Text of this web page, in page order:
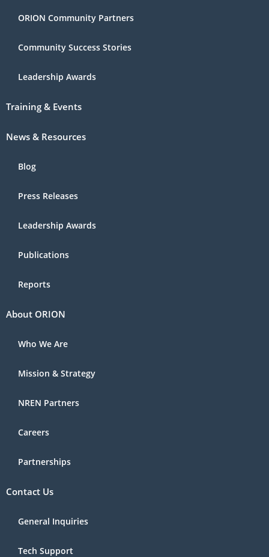
ORION Community Partners
Community Success Stories
Leadership Awards
Training & Events
News & Resources
Blog
Press Releases
Leadership Awards
Publications
Reports
About ORION
Who We Are
Mission & Strategy
NREN Partners
Careers
Partnerships
Contact Us
General Inquiries
Tech Support